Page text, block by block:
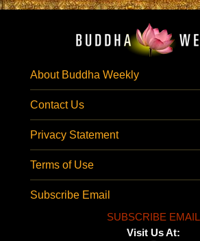
About Buddha Weekly
Contact Us
Privacy Statement
Terms of Use
Subscribe Email
SUBSCRIBE EMAIL
Visit Us At: